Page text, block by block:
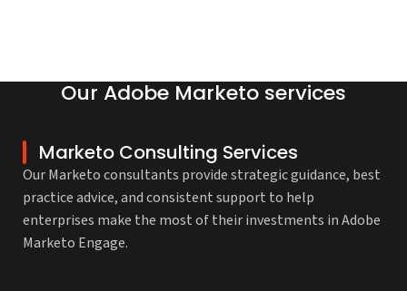
Our Adobe Marketo services
Marketo Consulting Services
Our Marketo consultants provide strategic guidance, best
practice advice, and consistent support to help
enterprises make the most of their investments in Adobe
Marketo Engage.